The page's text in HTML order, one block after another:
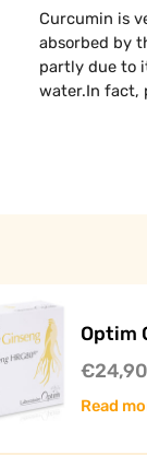
Curcumin is
absorbed by
partly due to
water.In fact,
Optim
€24,90
Read